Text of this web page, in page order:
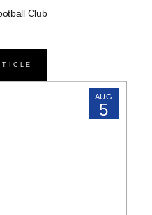
Club
AUG
5